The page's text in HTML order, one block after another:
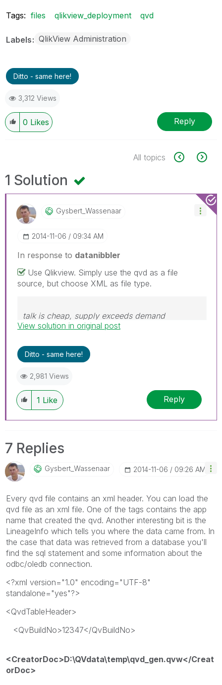
Tags: files qlikview_deployment qvd
Labels QlikView Administration
Ditto - same here!
3,312 Views
0 Likes Reply
All topics
1 Solution
Gysbert_WassenaAr
‎2014-11-06 09:34 AM
In response to datanibbler
Use Qlikview. Simply use the qvd as a file
source, but choose XML as file type.
talk is cheap, supply exceeds demand
View solution in original post
Ditto - same here!
2,981 Views
1 Like Reply
7 Replies
Gysbert_WassenaAr ‎2014-11-06 09:26 AM
Every qvd file contains an xml header. You can load the
qvd file as an xml file. One of the tags contains the app
name that created the qvd. Another interesting bit is the
LineageInfo which tells you where the data came from. In
the case that data was retrieved from a database you'll
find the sql statement and some information about the
odbc/oledb connection.
<?xml version="1.0" encoding="UTF-8"
standalone="yes"?>
<QvdTableHeader>
<QvBuildNo>12347</QvBuildNo>
<CreatorDoc>D:\QVdata\temp\qvd_gen.qvw</Creat
orDoc>